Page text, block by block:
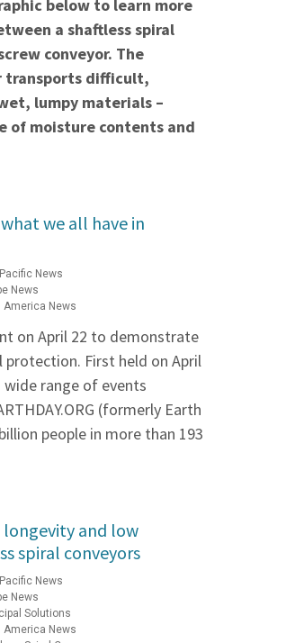
below to learn more
a shaftless spiral
conveyor. The
transports difficult,
lumpy materials –
of moisture contents and
we all have in
News
News
America News
on April 22 to demonstrate
First held on April
wide range of events
(formerly Earth
people in more than 193
and low
spiral conveyors
News
News
Solutions
America News